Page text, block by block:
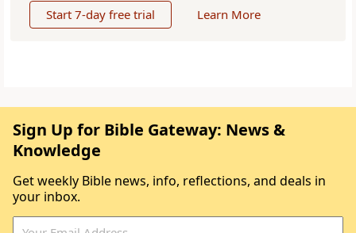
Start 7-day free trial Learn More
Sign Up for Bible Gateway: News &
Knowledge
Get weekly Bible news, info, reflections, and deals in
your inbox.